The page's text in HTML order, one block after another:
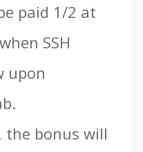
paid 1/2 at
SSH
upon
the bonus will